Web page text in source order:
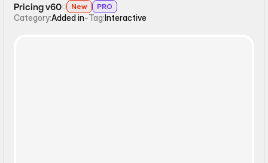
Pricing v60 New PRO
Category:Added in-Tag:Interactive